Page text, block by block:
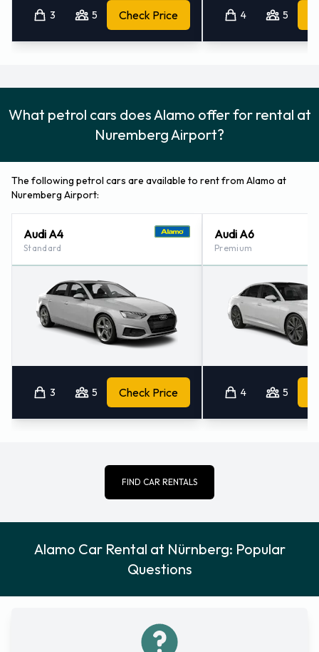
3 5 Check Price
What petrol cars does Alamo offer for rental at
Nuremberg Airport?
The following petrol cars are available to rent from Alamo at
Nuremberg Airport:
Audi A4
Standard
3 5 Check Price
Audi A6
Premium
FIND CAR RENTALS
Alamo Car Rental at Nürnberg: Popular
Questions